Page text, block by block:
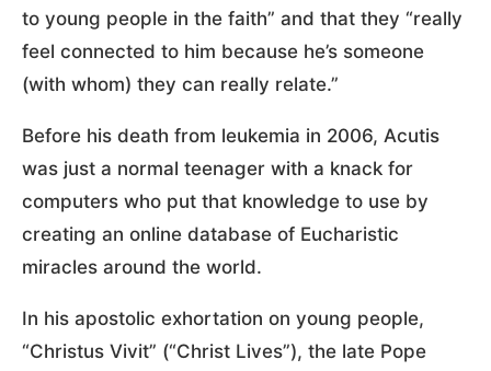
to young people in the faith” and that they “really
feel connected to him because he’s someone
(with whom) they can really relate.”
Before his death from leukemia in 2006, Acutis
was just a normal teenager with a knack for
computers who put that knowledge to use by
creating an online database of Eucharistic
miracles around the world.
In his apostolic exhortation on young people,
“Christus Vivit” (“Christ Lives”), the late Pope